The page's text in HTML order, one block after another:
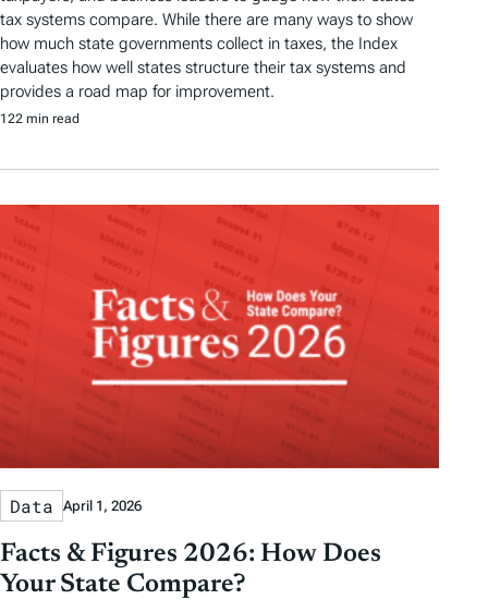
tax systems compare. While there are many ways to show
how much state governments collect in taxes, the Index
evaluates how well states structure their tax systems and
provides a road map for improvement.
122 min read
Data April 1, 2026
Facts & Figures 2026: How Does
Your State Compare?